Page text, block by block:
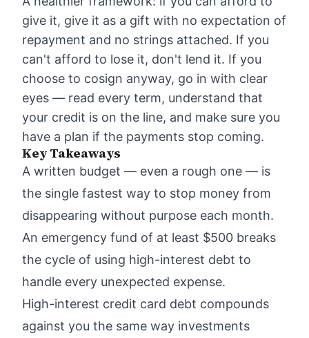
give it, give it as a gift with no expectation of
repayment and no strings attached. If you
can't afford to lose it, don't lend it. If you
choose to cosign anyway, go in with clear
eyes — read every term, understand that
your credit is on the line, and make sure you
have a plan if the payments stop coming.
Key Takeaways
A written budget — even a rough one — is
the single fastest way to stop money from
disappearing without purpose each month.
An emergency fund of at least $500 breaks
the cycle of using high-interest debt to
handle every unexpected expense.
High-interest credit card debt compounds
against you the same way investments